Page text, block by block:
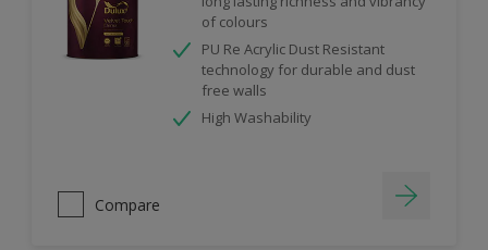
of colours
PU Re Acrylic Dust Resistant
technology for durable and dust
free walls
High Washability
Compare